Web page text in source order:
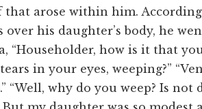
that arose within him.
his daughter’s body, he
“Householder, how is it that
in your eyes, weeping?”
“Well, why do you weep? Is